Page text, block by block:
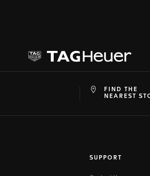
FIND THE
NEAREST
SUPPORT